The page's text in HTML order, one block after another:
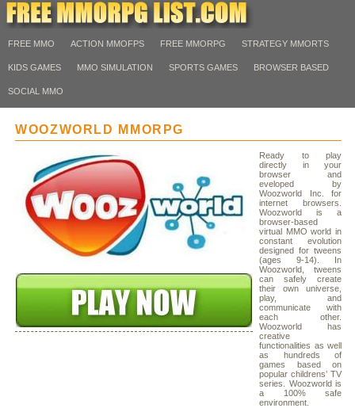
FREE MMO ACTION MMOFPS FREE MMORPG STRATEGY MMORTS
KIDS GAMES MMO SIMULATION SPORTS GAMES BROWSER BASED
SOCIAL MMO
WOOZWORLD MMORPG
Ready to play
directly in your
browser and
eveloped by
Woozworld Inc. for
internet browsers.
Woozworld is a
browser-based
virtual MMO world in
constant evolution
designed for tweens
(ages 9-14). In
Woozworld, tweens
can safely create
their own universe,
play, and
communicate with
each other.
Woozworld has
creative
functionalities as well
as hundreds of
games based on
popular childrens’ TV
series. Woozworld is
a 100% safe
environment.